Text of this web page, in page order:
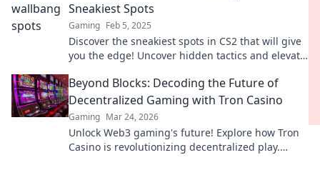
Sneakiest Spots
Gaming Feb 5, 2025
Discover the sneakiest spots in CS2 that will give
you the edge! Uncover hidden tactics and elevate
Beyond Blocks: Decoding the Future of
Decentralized Gaming with Tron Casino
Gaming Mar 24, 2026
Unlock Web3 gaming's future! Explore how Tron
Casino is revolutionizing decentralized play.